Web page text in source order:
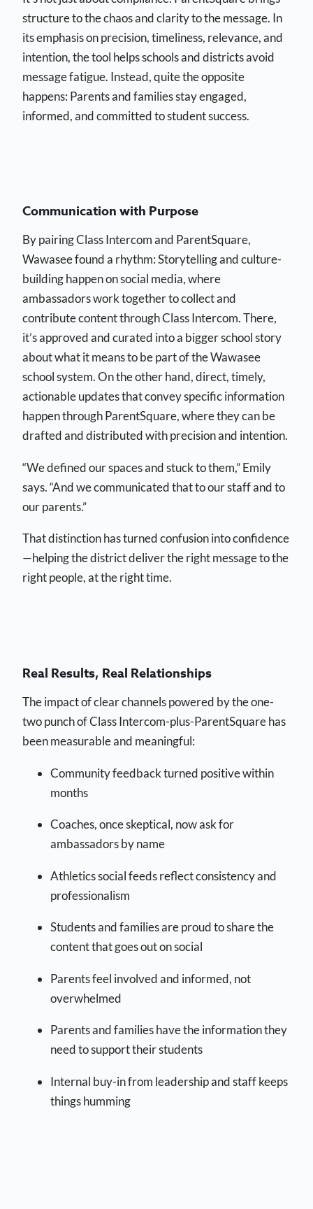
structure to the chaos and clarity to the message. In
its emphasis on precision, timeliness, relevance, and
intention, the tool helps schools and districts avoid
message fatigue. Instead, quite the opposite
happens: Parents and families stay engaged,
informed, and committed to student success.
Communication with Purpose
By pairing Class Intercom and ParentSquare,
Wawasee found a rhythm: Storytelling and culture-
building happen on social media, where
ambassadors work together to collect and
contribute content through Class Intercom. There,
it’s approved and curated into a bigger school story
about what it means to be part of the Wawasee
school system. On the other hand, direct, timely,
actionable updates that convey specific information
happen through ParentSquare, where they can be
drafted and distributed with precision and intention.
“We defined our spaces and stuck to them,” Emily
says. “And we communicated that to our staff and to
our parents.”
That distinction has turned confusion into confidence
—helping the district deliver the right message to the
right people, at the right time.
Real Results, Real Relationships
The impact of clear channels powered by the one-
two punch of Class Intercom-plus-ParentSquare has
been measurable and meaningful:
Community feedback turned positive within
months
Coaches, once skeptical, now ask for
ambassadors by name
Athletics social feeds reflect consistency and
professionalism
Students and families are proud to share the
content that goes out on social
Parents feel involved and informed, not
overwhelmed
Parents and families have the information they
need to support their students
Internal buy-in from leadership and staff keeps
things humming